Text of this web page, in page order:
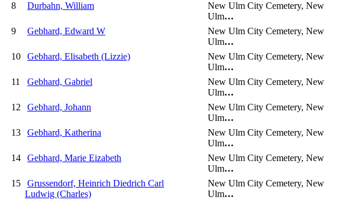
8 Durbahn, William
New Ulm City Cemetery, New
Ulm…
9 Gebhard, Edward W
New Ulm City Cemetery, New
Ulm…
10 Gebhard, Elisabeth (Lizzie)
New Ulm City Cemetery, New
Ulm…
11 Gebhard, Gabriel
New Ulm City Cemetery, New
Ulm…
12 Gebhard, Johann
New Ulm City Cemetery, New
Ulm…
13 Gebhard, Katherina
New Ulm City Cemetery, New
Ulm…
14 Gebhard, Marie Eizabeth
New Ulm City Cemetery, New
Ulm…
15
Grussendorf, Heinrich Diedrich Carl
Ludwig (Charles)
New Ulm City Cemetery, New
Ulm…